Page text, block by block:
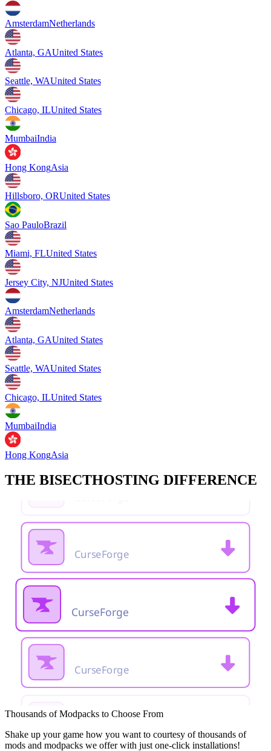
AmsterdamNetherlands
Atlanta, GAUnited States
Seattle, WAUnited States
Chicago, ILUnited States
MumbaiIndia
Hong KongAsia
Hillsboro, ORUnited States
Sao PauloBrazil
Miami, FLUnited States
Jersey City, NJUnited States
AmsterdamNetherlands
Atlanta, GAUnited States
Seattle, WAUnited States
Chicago, ILUnited States
MumbaiIndia
Hong KongAsia
THE BISECTHOSTING DIFFERENCE
Thousands of Modpacks to Choose From
Shake up your game how you want to courtesy of thousands of
mods and modpacks we offer with just one-click installations!